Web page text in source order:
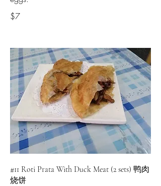
$7
#11 Roti Prata With Duck Meat (2 sets) 鸭肉
烧饼